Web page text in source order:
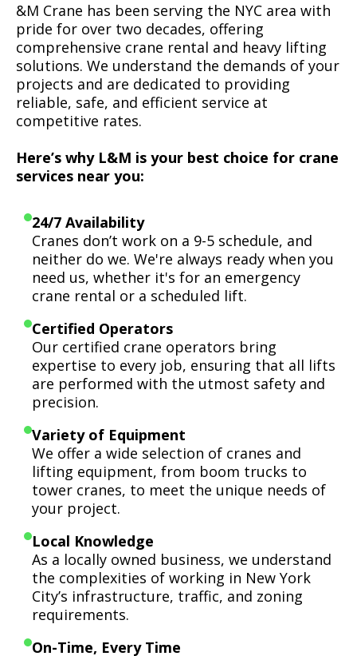
&M Crane has been serving the NYC area with
pride for over two decades, offering
comprehensive crane rental and heavy lifting
solutions. We understand the demands of your
projects and are dedicated to providing
reliable, safe, and efficient service at
competitive rates.
Here’s why L&M is your best choice for crane
services near you:
24/7 Availability
Cranes don’t work on a 9-5 schedule, and
neither do we. We're always ready when you
need us, whether it's for an emergency
crane rental or a scheduled lift.
Certified Operators
Our certified crane operators bring
expertise to every job, ensuring that all lifts
are performed with the utmost safety and
precision.
Variety of Equipment
We offer a wide selection of cranes and
lifting equipment, from boom trucks to
tower cranes, to meet the unique needs of
your project.
Local Knowledge
As a locally owned business, we understand
the complexities of working in New York
City’s infrastructure, traffic, and zoning
requirements.
On-Time, Every Time